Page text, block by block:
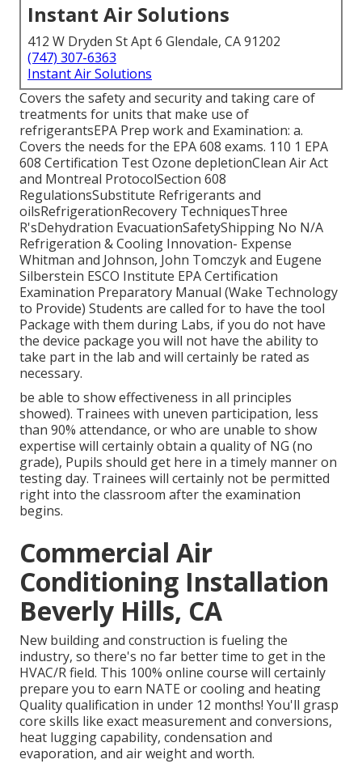
Instant Air Solutions
412 W Dryden St Apt 6 Glendale, CA 91202
(747) 307-6363
Instant Air Solutions
Covers the safety and security and taking care of
treatments for units that make use of
refrigerantsEPA Prep work and Examination: a.
Covers the needs for the EPA 608 exams. 110 1 EPA
608 Certification Test Ozone depletionClean Air Act
and Montreal ProtocolSection 608
RegulationsSubstitute Refrigerants and
oilsRefrigerationRecovery TechniquesThree
R'sDehydration EvacuationSafetyShipping No N/A
Refrigeration & Cooling Innovation- Expense
Whitman and Johnson, John Tomczyk and Eugene
Silberstein ESCO Institute EPA Certification
Examination Preparatory Manual (Wake Technology
to Provide) Students are called for to have the tool
Package with them during Labs, if you do not have
the device package you will not have the ability to
take part in the lab and will certainly be rated as
necessary.
be able to show effectiveness in all principles
showed). Trainees with uneven participation, less
than 90% attendance, or who are unable to show
expertise will certainly obtain a quality of NG (no
grade), Pupils should get here in a timely manner on
testing day. Trainees will certainly not be permitted
right into the classroom after the examination
begins.
Commercial Air
Conditioning Installation
Beverly Hills, CA
New building and construction is fueling the
industry, so there's no far better time to get in the
HVAC/R field. This 100% online course will certainly
prepare you to earn NATE or cooling and heating
Quality qualification in under 12 months! You'll grasp
core skills like exact measurement and conversions,
heat lugging capability, condensation and
evaporation, and air weight and worth.